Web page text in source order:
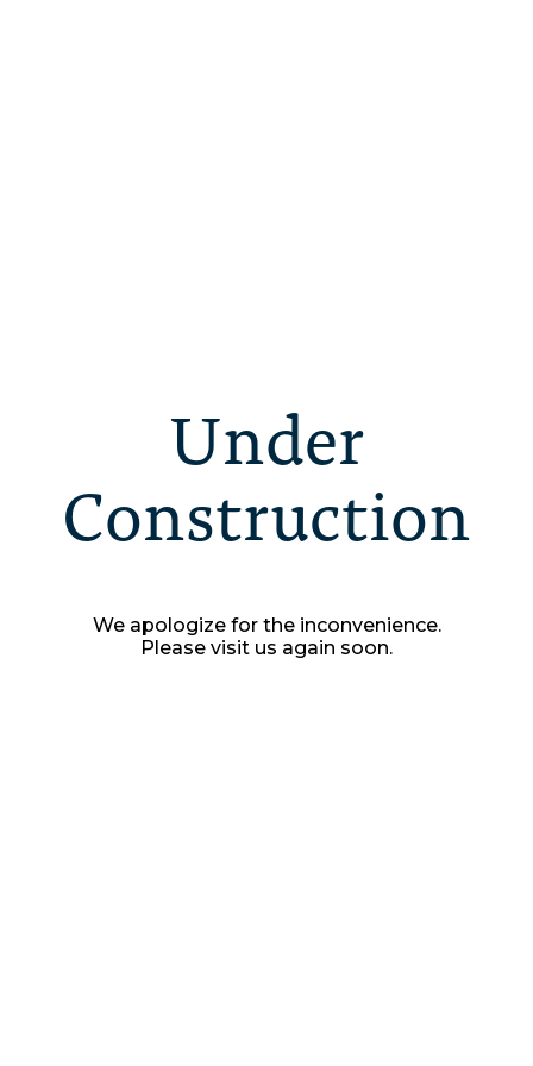
Under
Construction
We apologize for the inconvenience.
Please visit us again soon.